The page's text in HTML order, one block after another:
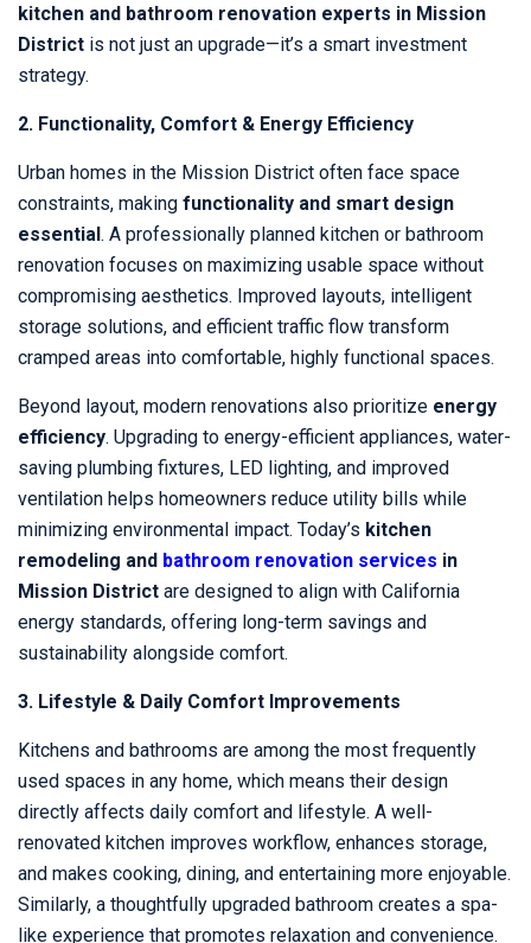
kitchen and bathroom renovation experts in Mission
District is not just an upgrade—it’s a smart investment
strategy.
2. Functionality, Comfort & Energy Efficiency
Urban homes in the Mission District often face space
constraints, making functionality and smart design
essential. A professionally planned kitchen or bathroom
renovation focuses on maximizing usable space without
compromising aesthetics. Improved layouts, intelligent
storage solutions, and efficient traffic flow transform
cramped areas into comfortable, highly functional spaces.
Beyond layout, modern renovations also prioritize energy
efficiency. Upgrading to energy-efficient appliances, water-
saving plumbing fixtures, LED lighting, and improved
ventilation helps homeowners reduce utility bills while
minimizing environmental impact. Today’s kitchen
remodeling and bathroom renovation services in
Mission District are designed to align with California
energy standards, offering long-term savings and
sustainability alongside comfort.
3. Lifestyle & Daily Comfort Improvements
Kitchens and bathrooms are among the most frequently
used spaces in any home, which means their design
directly affects daily comfort and lifestyle. A well-
renovated kitchen improves workflow, enhances storage,
and makes cooking, dining, and entertaining more enjoyable.
Similarly, a thoughtfully upgraded bathroom creates a spa-
like experience that promotes relaxation and convenience.